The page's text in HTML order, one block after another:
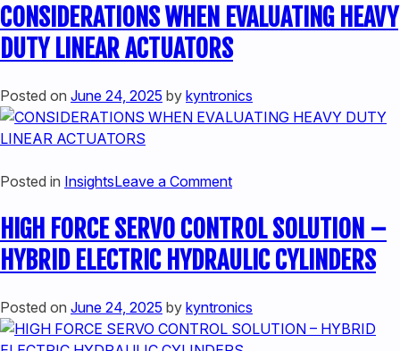
IMPORTANCE
OF
LINEAR
IN
AUTOMATED
CONSIDERATIONS WHEN EVALUATING HEAVY
DUTY LINEAR ACTUATORS
Posted on June 24, 2025 by kyntronics
Posted in InsightsLeave a Commenton
WHEN
EVALUATING
HEAVY
LINEAR
ACTUATORS
HIGH FORCE SERVO CONTROL SOLUTION –
HYBRID ELECTRIC HYDRAULIC CYLINDERS
Posted on June 24, 2025 by kyntronics